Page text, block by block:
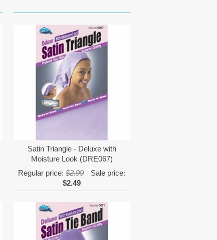
Satin Triangle - Deluxe with
Moisture Look (DRE067)
Regular price:$2.99
Sale price:
$2.49